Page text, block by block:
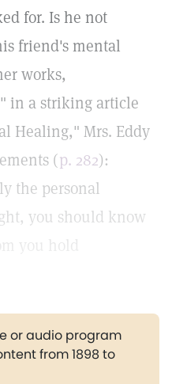
for. Is he not
friend's mental
works,
in a striking article
Healing," Mrs. Eddy
(p. 282):
the personal
you should know
you hold
or audio program
from 1898 to